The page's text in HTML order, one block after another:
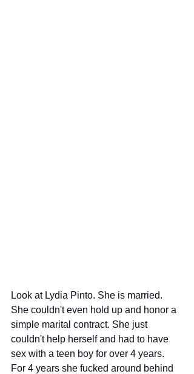
Look at Lydia Pinto. She is married.
She couldn't even hold up and honor a
simple marital contract. She just
couldn't help herself and had to have
sex with a teen boy for over 4 years.
For 4 years she fucked around behind